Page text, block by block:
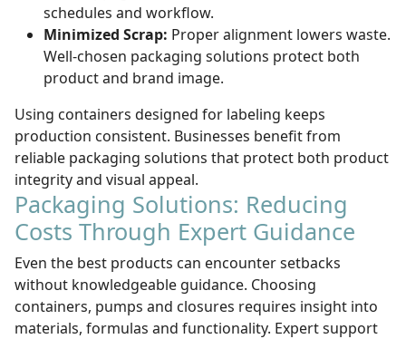
schedules and workflow.
Minimized Scrap: Proper alignment lowers waste.
Well-chosen packaging solutions protect both
product and brand image.
Using containers designed for labeling keeps
production consistent. Businesses benefit from
reliable packaging solutions that protect both product
integrity and visual appeal.
Packaging Solutions: Reducing
Costs Through Expert Guidance
Even the best products can encounter setbacks
without knowledgeable guidance. Choosing
containers, pumps and closures requires insight into
materials, formulas and functionality. Expert support